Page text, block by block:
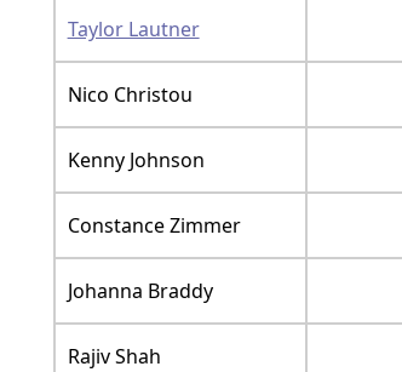
Taylor Lautner
Nico Christou
Kenny Johnson
Constance Zimmer
Johanna Braddy
Rajiv Shah